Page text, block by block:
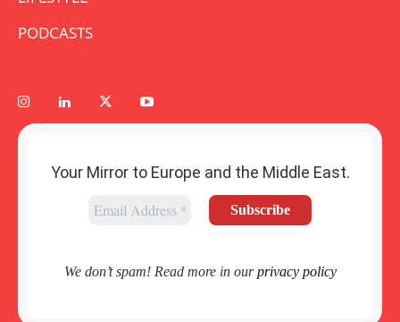
PODCASTS
Your Mirror to Europe and the Middle East.
We don’t spam! Read more in ourprivacy policy